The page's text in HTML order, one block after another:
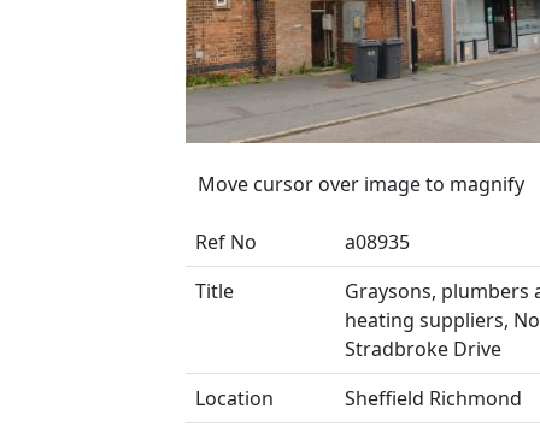
Move cursor over image to magnify
Ref No
a08935
Title
Graysons, plumbers
heating suppliers,
Stradbroke Drive
Location
Sheffield Richmond